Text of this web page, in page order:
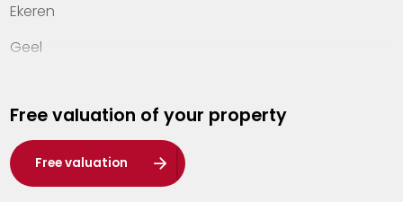
Ekeren
Geel
Hasselt
Heist-op-den-Berg
Herentals
Free valuation of your property
Free valuation